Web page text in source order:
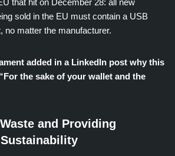
that hit on December 28: all new
sold in the EU must contain a USB
no matter the manufacturer.
added in a LinkedIn post why this
the sake of your wallet and the
and Providing